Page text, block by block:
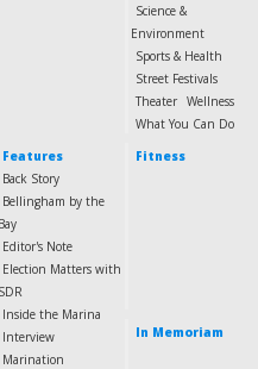
Science &
Environment
Sports & Health
Street Festivals
Theater Wellness
What You Can Do
Features
Back Story
Bellingham by the
Bay
Editor's Note
Election Matters with
SDR
Inside the Marina
Interview
Marination
Fitness
In Memoriam